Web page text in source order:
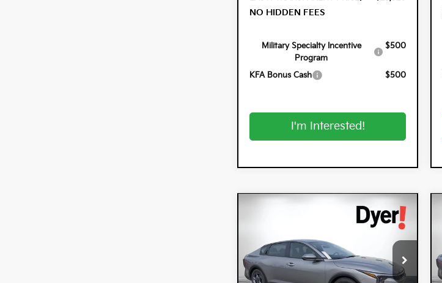
NO HIDDEN FEES
Military Specialty Incentive
Program
$500
KFA Bonus Cash $500
I'm Interested!
Special Offer
Dyer Kia Lake Wales
$25,320
DYER DEAL!